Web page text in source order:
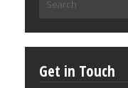
for:
Get in Touch